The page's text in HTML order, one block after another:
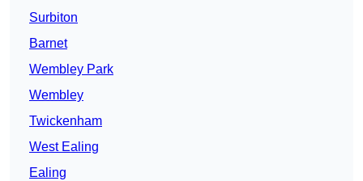
Surbiton
Barnet
Wembley Park
Wembley
Twickenham
West Ealing
Ealing